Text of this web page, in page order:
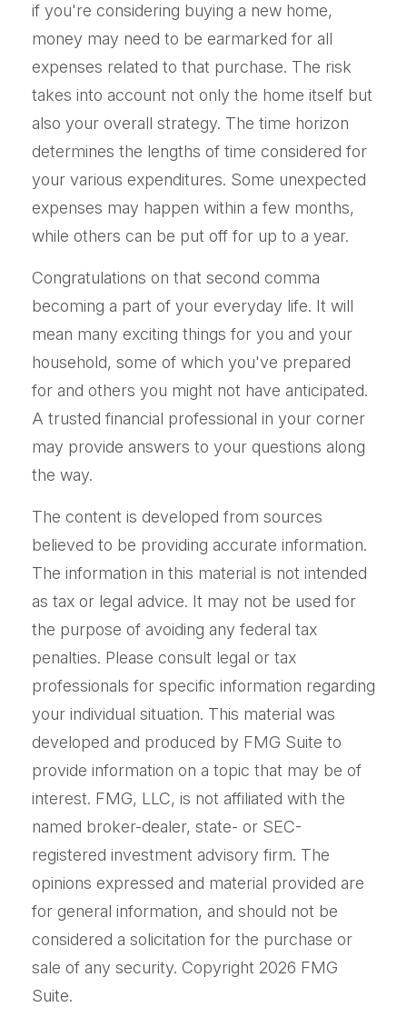
if you're considering buying a new home,
money may need to be earmarked for all
expenses related to that purchase. The risk
takes into account not only the home itself but
also your overall strategy. The time horizon
determines the lengths of time considered for
your various expenditures. Some unexpected
expenses may happen within a few months,
while others can be put off for up to a year.
Congratulations on that second comma
becoming a part of your everyday life. It will
mean many exciting things for you and your
household, some of which you've prepared
for and others you might not have anticipated.
A trusted financial professional in your corner
may provide answers to your questions along
the way.
The content is developed from sources
believed to be providing accurate information.
The information in this material is not intended
as tax or legal advice. It may not be used for
the purpose of avoiding any federal tax
penalties. Please consult legal or tax
professionals for specific information regarding
your individual situation. This material was
developed and produced by FMG Suite to
provide information on a topic that may be of
interest. FMG, LLC, is not affiliated with the
named broker-dealer, state- or SEC-
registered investment advisory firm. The
opinions expressed and material provided are
for general information, and should not be
considered a solicitation for the purchase or
sale of any security. Copyright 2026 FMG
Suite.